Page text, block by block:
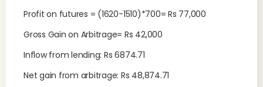
Profit on futures = (1620-1510)*700= Rs 77,000
Gross Gain on Arbitrage= Rs 42,000
Inflow from lending: Rs 6874.71
Net gain from arbitrage: Rs 48,874.71